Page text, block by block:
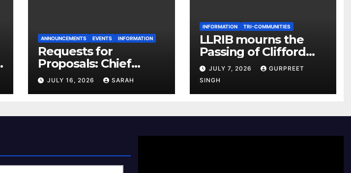
ANNOUNCEMENTS EVENTS INFORMATION
Requests for
Proposals: Chief
Electoral Officer 2026
Land Use Plan
JULY 16, 2026 SARAH
INFORMATION TRI-COMMUNITIES
LLRIB mourns the
Passing of Clifford
McKenzie
JULY 7, 2026
GURPREET
SINGH